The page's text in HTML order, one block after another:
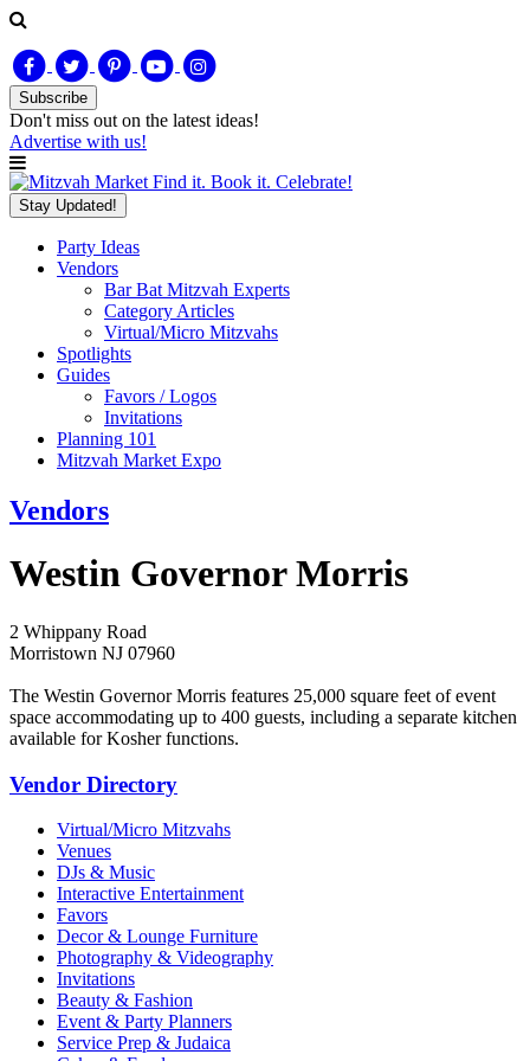
Subscribe
Don't miss out on the latest ideas!
Advertise with us!
Find it. Book it. Celebrate!
Stay Updated!
Party Ideas
Vendors
Bar Bat Mitzvah Experts
Category Articles
Virtual/Micro Mitzvahs
Spotlights
Guides
Favors / Logos
Invitations
Planning 101
Mitzvah Market Expo
Vendors
Westin Governor Morris
2 Whippany Road
Morristown NJ 07960
The Westin Governor Morris features 25,000 square feet of event
space accommodating up to 400 guests, including a separate kitchen
available for Kosher functions.
Vendor Directory
Virtual/Micro Mitzvahs
Venues
DJs & Music
Interactive Entertainment
Favors
Decor & Lounge Furniture
Photography & Videography
Invitations
Beauty & Fashion
Event & Party Planners
Service Prep & Judaica